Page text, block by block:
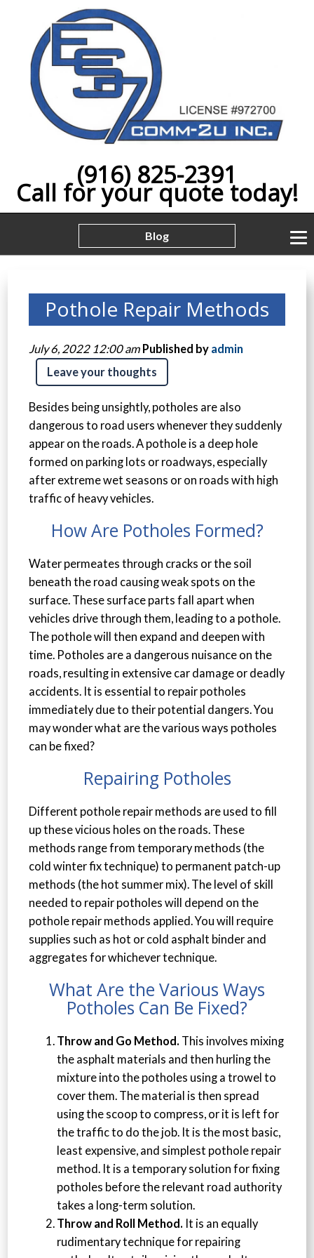
(916) 825-2391
Call for your quote today!
Blog
Pothole Repair Methods
July 6, 2022 12:00 am Published by admin
Leave your thoughts
Besides being unsightly, potholes are also
dangerous to road users whenever they suddenly
appear on the roads. A pothole is a deep hole
formed on parking lots or roadways, especially
after extreme wet seasons or on roads with high
traffic of heavy vehicles.
How Are Potholes Formed?
Water permeates through cracks or the soil
beneath the road causing weak spots on the
surface. These surface parts fall apart when
vehicles drive through them, leading to a pothole.
The pothole will then expand and deepen with
time. Potholes are a dangerous nuisance on the
roads, resulting in extensive car damage or deadly
accidents. It is essential to repair potholes
immediately due to their potential dangers. You
may wonder what are the various ways potholes
can be fixed?
Repairing Potholes
Different pothole repair methods are used to fill
up these vicious holes on the roads. These
methods range from temporary methods (the
cold winter fix technique) to permanent patch-up
methods (the hot summer mix). The level of skill
needed to repair potholes will depend on the
pothole repair methods applied. You will require
supplies such as hot or cold asphalt binder and
aggregates for whichever technique.
What Are the Various Ways
Potholes Can Be Fixed?
Throw and Go Method. This involves mixing
the asphalt materials and then hurling the
mixture into the potholes using a trowel to
cover them. The material is then spread
using the scoop to compress, or it is left for
the traffic to do the job. It is the most basic,
least expensive, and simplest pothole repair
method. It is a temporary solution for fixing
potholes before the relevant road authority
takes a long-term solution.
Throw and Roll Method. It is an equally
rudimentary technique for repairing